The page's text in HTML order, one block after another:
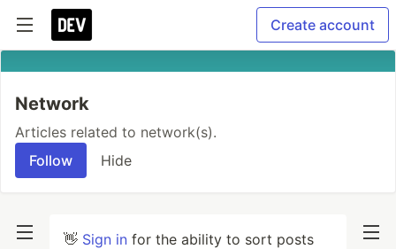
Create account
Network
Articles related to network(s).
Follow
Hide
👋 Sign in for the ability to sort posts